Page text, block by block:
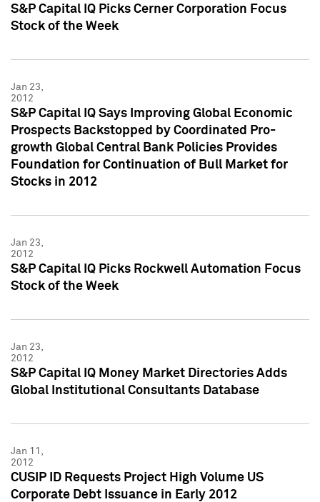
S&P Capital IQ Picks Cerner Corporation Focus
Stock of the Week
Jan 23,
2012
S&P Capital IQ Says Improving Global Economic
Prospects Backstopped by Coordinated Pro-
growth Global Central Bank Policies Provides
Foundation for Continuation of Bull Market for
Stocks in 2012
Jan 23,
2012
S&P Capital IQ Picks Rockwell Automation Focus
Stock of the Week
Jan 23,
2012
S&P Capital IQ Money Market Directories Adds
Global Institutional Consultants Database
Jan 11,
2012
CUSIP ID Requests Project High Volume US
Corporate Debt Issuance in Early 2012